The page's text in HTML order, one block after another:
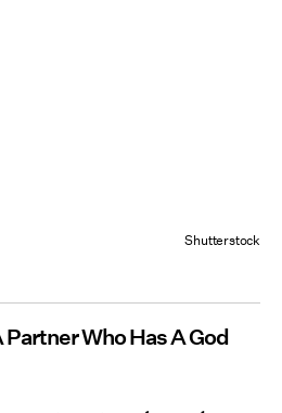
Shutterstock
Who Has A God